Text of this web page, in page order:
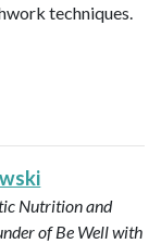
techniques.
Nutrition and
of Be Well with